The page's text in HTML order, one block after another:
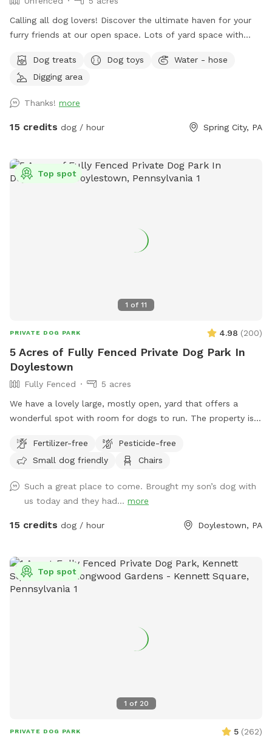
￼Calling all dog lovers! Discover the ultimate haven for your
furry friends at our open space. ￼￼￼Lots of yard space with
pond, a hammock, and tons of space to run freely on or off
leash. Acres of open grass as well as wooded areas to dig
Dog treats Dog toys
Water - hose
Digging area
Thanks! more
15 credits dog / hour Spring City, PA
1 of 11
Top spot
PRIVATE DOG PARK 4.98 (200)
5 Acres of Fully Fenced Private Dog Park In
Doylestown
Fully Fenced
5 acres
We have a lovely large, mostly open, yard that offers a
wonderful spot with room for dogs to run. The property is
the top. The fence is post and rail with wire fencing along it.
Tall mature trees add shade and there is a bench for sitting.
within the fence line; dogs (and people) are not allowed in
the pool when open or on the cover when closed.
Fertilizer-free
Pesticide-free
Small dog friendly
Chairs
Such a great place to come. Brought my son’s dog with
us today and they had... more
15 credits dog / hour Doylestown, PA
1 of 20
Top spot
PRIVATE DOG PARK 5 (262)